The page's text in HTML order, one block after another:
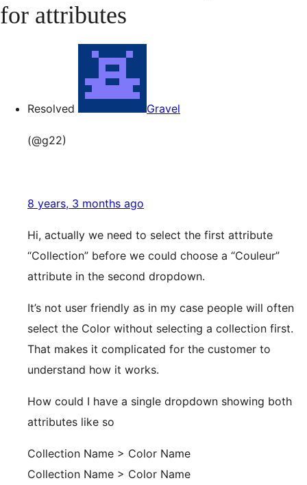
for attributes
Resolved Gravel
(@g22)
8 years, 3 months ago
Hi, actually we need to select the first attribute
“Collection” before we could choose a “Couleur”
attribute in the second dropdown.
It’s not user friendly as in my case people will often
select the Color without selecting a collection first.
That makes it complicated for the customer to
understand how it works.
How could I have a single dropdown showing both
attributes like so
Collection Name > Color Name
Collection Name > Color Name